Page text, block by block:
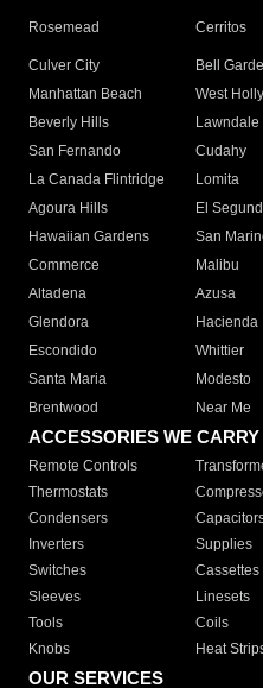
Rosemead Cerritos
Culver City
Bell
Manhattan Beach
West
Beverly Hills
Lawndale
San Fernando
Cudahy
La Canada Flintridge
Lomita
Agoura Hills
El
Hawaiian Gardens
San
Commerce
Malibu
Altadena
Azusa
Glendora
Hacienda
Escondido
Whittier
Santa Maria
Modesto
Brentwood
Near Me
ACCESSORIES WE CARRY
Remote Controls
Thermostats
Condensers
Inverters
Supplies
Switches
Cassettes
Sleeves
Linesets
Tools
Coils
Knobs
Heat
OUR SERVICES